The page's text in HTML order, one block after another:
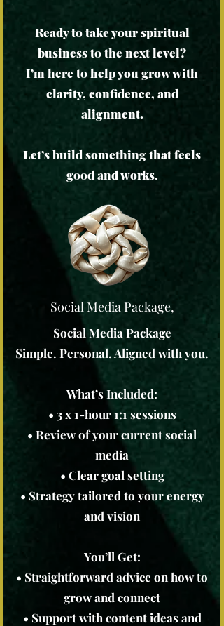
Ready to take your spiritual
business to the next level?
I’m here to help you grow with
clarity, confidence, and
alignment.
Let’s build something that feels
good and works.
Social Media Package,
Social Media Package
Simple. Personal. Aligned with you.
What’s Included:
• 3 x 1-hour 1:1 sessions
• Review of your current social
media
• Clear goal setting
• Strategy tailored to your energy
and vision
You’ll Get:
• Straightforward advice on how to
grow and connect
• Support with content ideas and